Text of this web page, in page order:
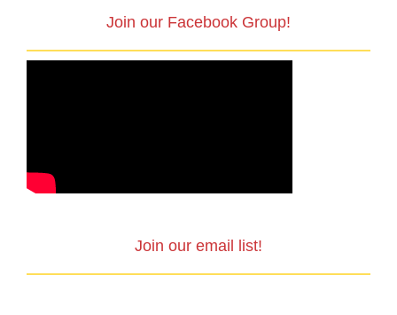
Join our Facebook Group!
Join our email list!